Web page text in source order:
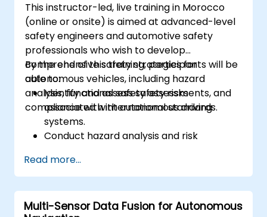
This instructor-led, live training in Morocco
(online or onsite) is aimed at advanced-level
safety engineers and automotive safety
professionals who wish to develop
comprehensive safety strategies for
autonomous vehicles, including hazard
analysis, functional safety assessments, and
compliance with international standards.
By the end of this training, participants will be
able to:
Identify and assess safety risks
associated with autonomous driving
systems.
Conduct hazard analysis and risk
Implement safety validation and
verification methods for AV systems.
Apply functional safety standards, such
as ISO 26262 and SOTIF.
Read more...
Multi-Sensor Data Fusion for Autonomous